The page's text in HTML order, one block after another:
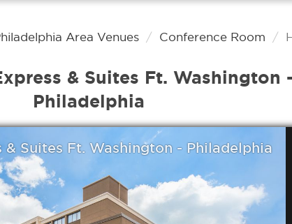
Area Venues Conference Room
& Suites Ft. Washington -
Philadelphia
& Suites Ft. Washington - Philadelphia